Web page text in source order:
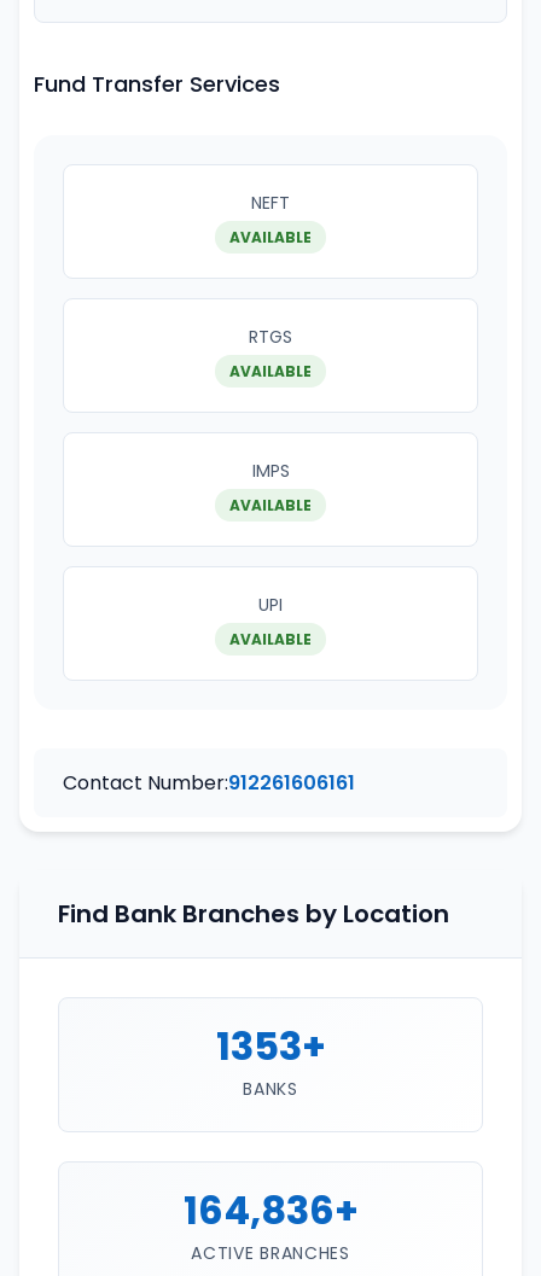
Fund Transfer Services
NEFT
AVAILABLE
RTGS
AVAILABLE
IMPS
AVAILABLE
UPI
AVAILABLE
Contact Number:912261606161
Find Bank Branches by Location
1353+
BANKS
164,836+
ACTIVE BRANCHES